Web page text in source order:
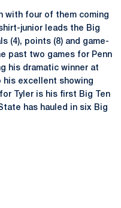
with four of them coming
junior leads the Big
(4), points (8) and game-
past two games for Penn
his dramatic winner at
his excellent showing
Tyler is his first Big Ten
has hauled in six Big